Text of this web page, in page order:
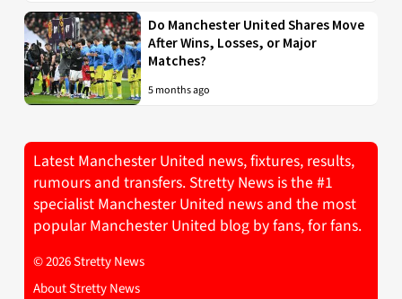
Do Manchester United Shares Move
After Wins, Losses, or Major
Matches?
5 months ago
Latest Manchester United news, fixtures, results,
rumours and transfers. Stretty News is the #1
specialist Manchester United news and the most
popular Manchester United blog by fans, for fans.
© 2026 Stretty News
About Stretty News